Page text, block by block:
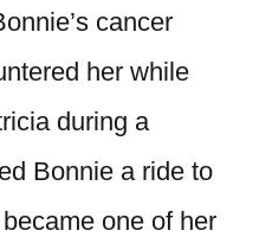
cancer
her while
during a
Bonnie a ride to
one of her